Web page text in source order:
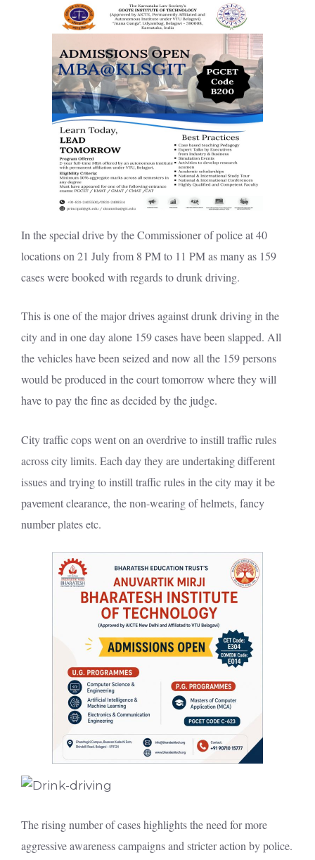
In the special drive by the Commissioner of police at 40
locations on 21 July from 8 PM to 11 PM as many as 159
cases were booked with regards to drunk driving.
This is one of the major drives against drunk driving in the
city and in one day alone 159 cases have been slapped. All
the vehicles have been seized and now all the 159 persons
would be produced in the court tomorrow where they will
have to pay the fine as decided by the judge.
City traffic cops went on an overdrive to instill traffic rules
across city limits. Each day they are undertaking different
issues and trying to instill traffic rules in the city may it be
pavement clearance, the non-wearing of helmets, fancy
number plates etc.
The rising number of cases highlights the need for more
aggressive awareness campaigns and stricter action by police.